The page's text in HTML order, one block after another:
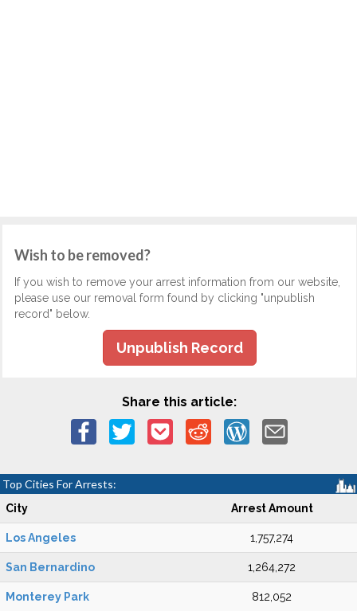
Wish to be removed?
If you wish to remove your arrest information from our website,
please use our removal form found by clicking "unpublish
record" below.
Unpublish Record
Share this article:
Top Cities For Arrests:
City Arrest Amount
Los Angeles 1,757,274
San Bernardino 1,264,272
Monterey Park 812,052